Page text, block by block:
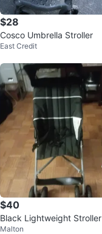
$28
Cosco Umbrella Stroller
East Credit
$40
Black Lightweight Stroller
Malton